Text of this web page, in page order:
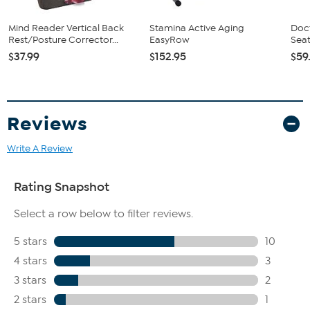
Mind Reader Vertical Back
Rest/Posture Corrector...
$37.99
Stamina Active Aging
EasyRow
$152.95
Reviews
Write A Review